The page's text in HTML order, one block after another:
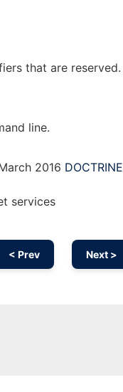
that are reserved.
line.
2016 DOCTRINE
services
< Prev Next >